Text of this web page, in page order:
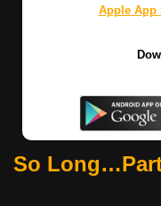
Apple App
So